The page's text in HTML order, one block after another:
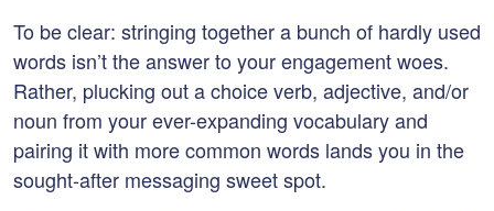
To be clear: stringing together a bunch of hardly used
words isn’t the answer to your engagement woes.
Rather, plucking out a choice verb, adjective, and/or
noun from your ever-expanding vocabulary and
pairing it with more common words lands you in the
sought-after messaging sweet spot.